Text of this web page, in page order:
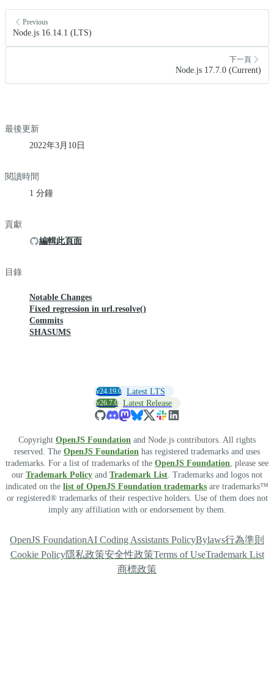
Previous
Node.js 16.14.1 (LTS)
下一頁
Node.js 17.7.0 (Current)
最後更新
2022年3月10日
閱讀時間
1 分鐘
貢獻
編輯此頁面
目錄
Notable Changes
Fixed regression in url.resolve()
Commits
SHASUMS
v24.19.0 Latest LTS
v26.7.0 Latest Release
Copyright OpenJS Foundation and Node.js contributors. All rights
reserved. The OpenJS Foundation has registered trademarks and uses
trademarks. For a list of trademarks of the OpenJS Foundation, please see
our Trademark Policy and Trademark List. Trademarks and logos not
indicated on the list of OpenJS Foundation trademarks are trademarks™
or registered® trademarks of their respective holders. Use of them does not
imply any affiliation with or endorsement by them.
OpenJS FoundationAI Coding Assistants PolicyBylaws行為準則
Cookie Policy隱私政策安全性政策Terms of UseTrademark List
商標政策